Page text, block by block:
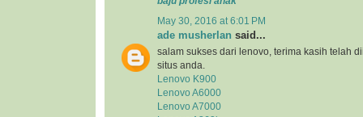
May 30, 2016 at 6:01 PM
ade musherlan said...
salam sukses dari lenovo, terima kasih telah
situs anda.
Lenovo K900
Lenovo A6000
Lenovo A7000